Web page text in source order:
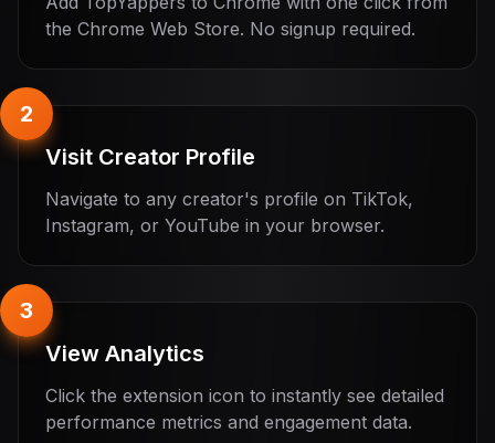
the Chrome Web Store. No signup required.
2
Visit Creator Profile
Navigate to any creator's profile on TikTok,
Instagram, or YouTube in your browser.
3
View Analytics
Click the extension icon to instantly see detailed
performance metrics and engagement data.